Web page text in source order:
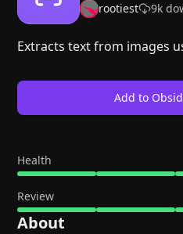
rootiest 9k
Extracts text from images
Add to
Health
Review
About